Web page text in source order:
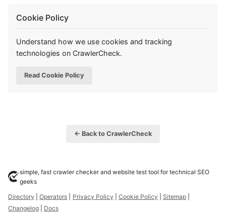
Cookie Policy
Understand how we use cookies and tracking
technologies on CrawlerCheck.
Read Cookie Policy
← Back to CrawlerCheck
simple, fast crawler checker and website test tool for technical SEO
geeks
Directory
Operators Privacy Policy Cookie Policy Sitemap
Changelog
Docs